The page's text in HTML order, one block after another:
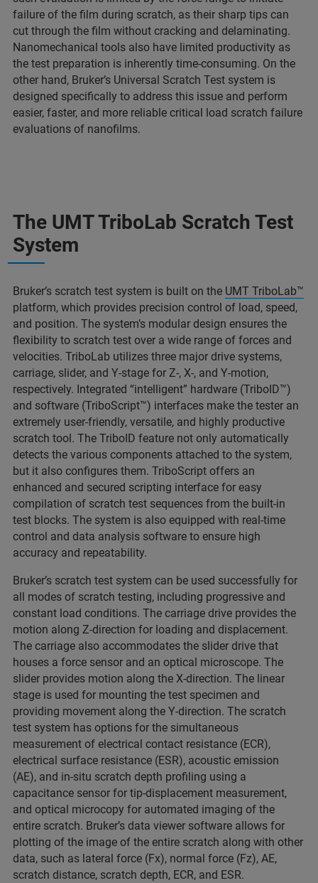
failure of the film during scratch, as their sharp tips can
cut through the film without cracking and delaminating.
Nanomechanical tools also have limited productivity as
the test preparation is inherently time-consuming. On the
other hand, Bruker’s Universal Scratch Test system is
designed specifically to address this issue and perform
easier, faster, and more reliable critical load scratch failure
evaluations of nanofilms.
The UMT TriboLab Scratch Test
System
Bruker’s scratch test system is built on the UMT TriboLab™
platform, which provides precision control of load, speed,
and position. The system’s modular design ensures the
flexibility to scratch test over a wide range of forces and
velocities. TriboLab utilizes three major drive systems,
carriage, slider, and Y-stage for Z-, X-, and Y-motion,
respectively. Integrated “intelligent” hardware (TriboID™)
and software (TriboScript™) interfaces make the tester an
extremely user-friendly, versatile, and highly productive
scratch tool. The TriboID feature not only automatically
detects the various components attached to the system,
but it also configures them. TriboScript offers an
enhanced and secured scripting interface for easy
compilation of scratch test sequences from the built-in
test blocks. The system is also equipped with real-time
control and data analysis software to ensure high
accuracy and repeatability.
Bruker’s scratch test system can be used successfully for
all modes of scratch testing, including progressive and
constant load conditions. The carriage drive provides the
motion along Z-direction for loading and displacement.
The carriage also accommodates the slider drive that
houses a force sensor and an optical microscope. The
slider provides motion along the X-direction. The linear
stage is used for mounting the test specimen and
providing movement along the Y-direction. The scratch
test system has options for the simultaneous
measurement of electrical contact resistance (ECR),
electrical surface resistance (ESR), acoustic emission
(AE), and in-situ scratch depth profiling using a
capacitance sensor for tip-displacement measurement,
and optical microcopy for automated imaging of the
entire scratch. Bruker’s data viewer software allows for
plotting of the image of the entire scratch along with other
data, such as lateral force (Fx), normal force (Fz), AE,
scratch distance, scratch depth, ECR, and ESR.